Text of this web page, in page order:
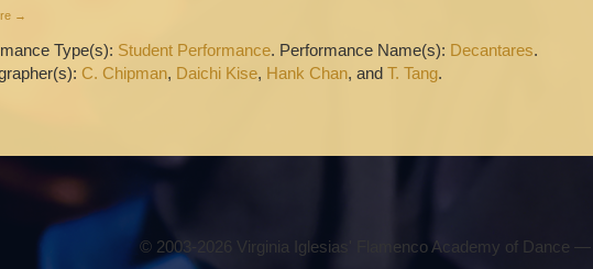
→
Type(s): Student Performance. Performance Name(s): Decantares.
C. Chipman, Daichi Kise, Hank Chan, and T. Tang.
© 2003-2026 Virginia Iglesias' Flamenco Academy of Dance